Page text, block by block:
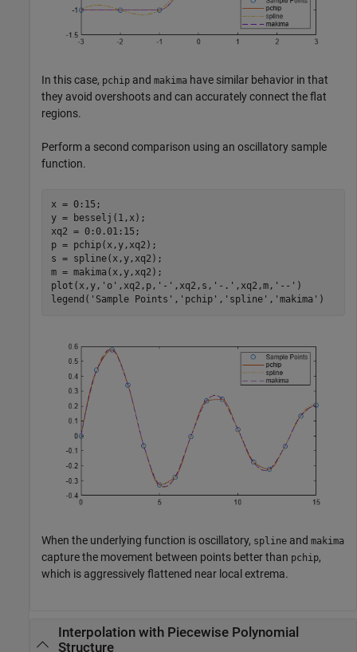
In this case, pchip and makima have similar behavior in that
they avoid overshoots and can accurately connect the flat
regions.
Perform a second comparison using an oscillatory sample
function.
x = 0:15;
y = besselj(1,x);
xq2 = 0:0.01:15;
p = pchip(x,y,xq2);
s = spline(x,y,xq2);
m = makima(x,y,xq2);
plot(x,y, 'o' ,xq2,p, '-' ,xq2,s, '-.' ,xq2,m, '--' )
legend( 'Sample Points' , 'pchip' , 'spline' , 'makima' )
When the underlying function is oscillatory, spline and makima
capture the movement between points better than pchip,
which is aggressively flattened near local extrema.
Interpolation with Piecewise Polynomial
Structure